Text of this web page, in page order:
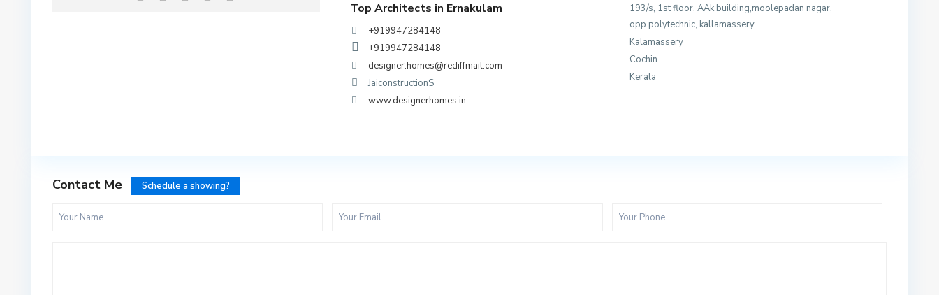
Top Architects in Ernakulam
+919947284148
+919947284148
designer.homes@rediffmail.com
JaiconstructionS
www.designerhomes.in
193/s, 1st floor, AAk building,moolepadan nagar,
opp.polytechnic, kallamassery
Kalamassery
Cochin
Kerala
Contact Me Schedule a showing?